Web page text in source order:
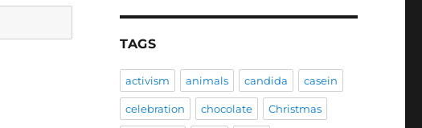
TAGS
activism animals candida casein
celebration chocolate Christmas